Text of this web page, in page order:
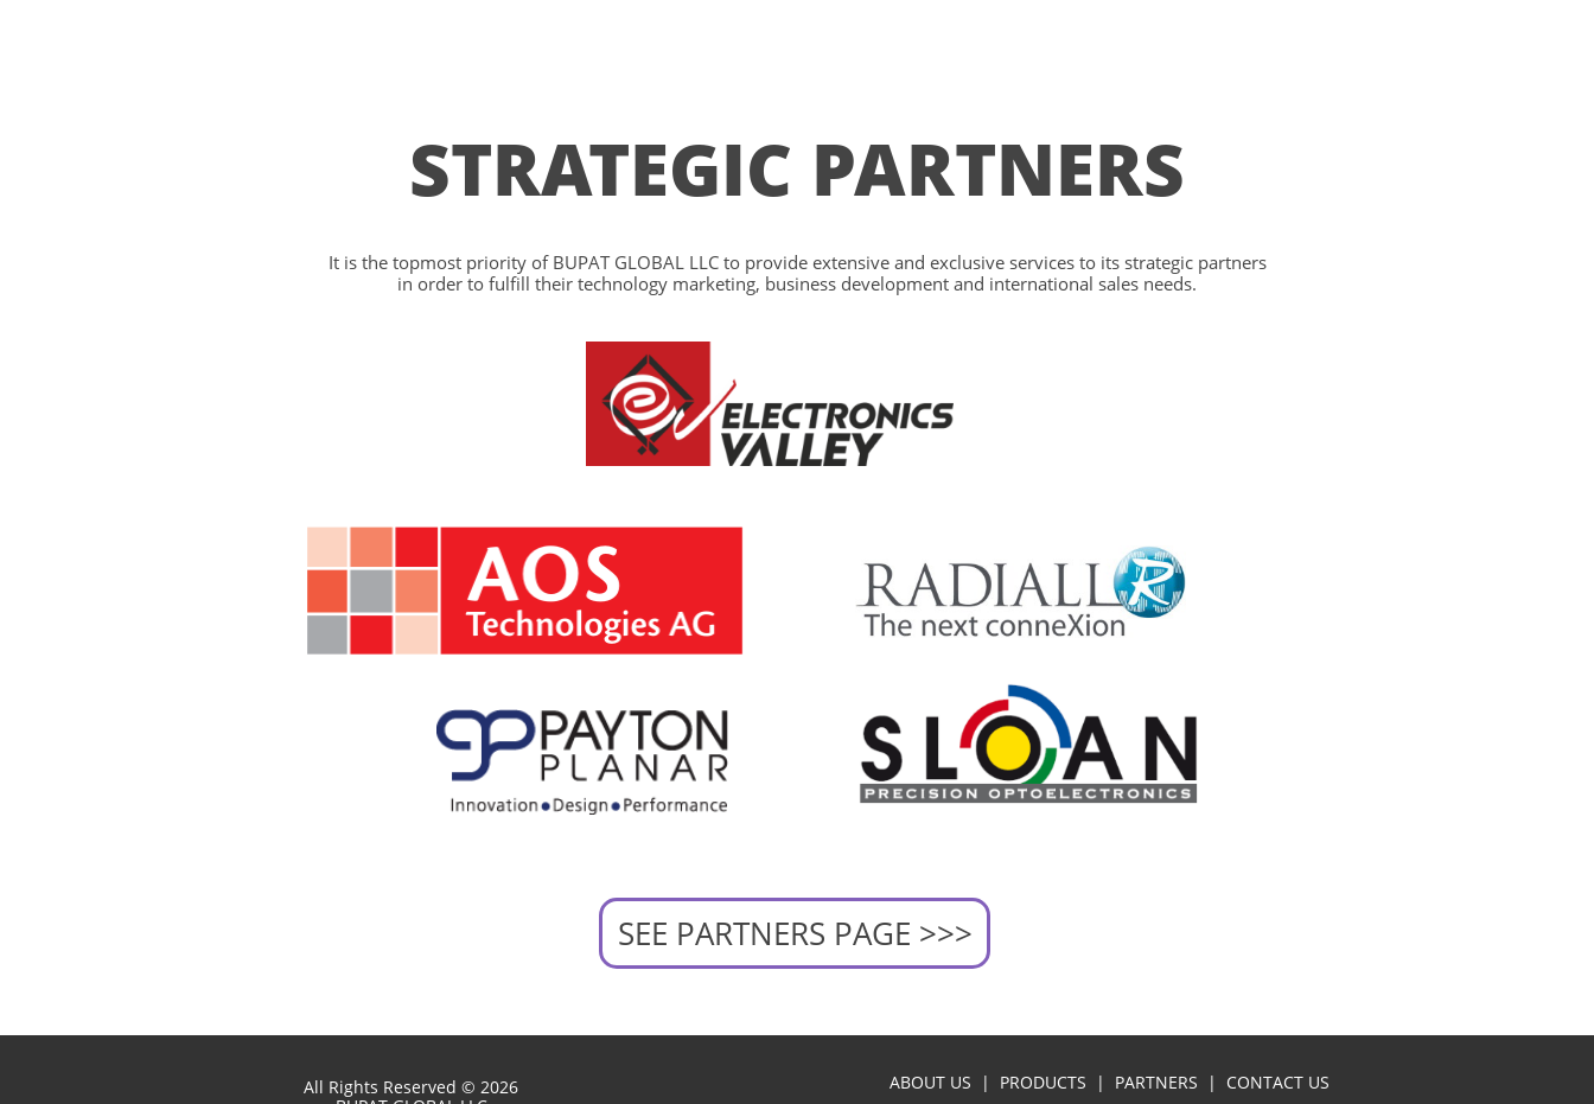
SEE PARTNERS PAGE >>>
STRATEGIC PARTNERS
It is the topmost priority of BUPAT GLOBAL LLC to provide extensive and exclusive services to its strategic partners
in order to fulfill their technology marketing, business development and international sales needs.
All Rights Reserved © 2026
ABOUT US | PRODUCTS | PARTNERS | CONTACT US